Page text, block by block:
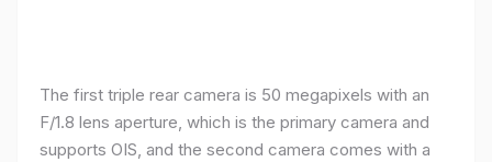
The first triple rear camera is 50 megapixels with an
F/1.8 lens aperture, which is the primary camera and
supports OIS, and the second camera comes with a